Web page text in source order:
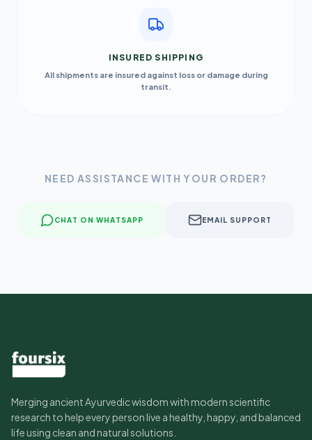
INSURED SHIPPING
All shipments are insured against loss or damage during
transit.
NEED ASSISTANCE WITH YOUR ORDER?
CHAT ON WHATSAPP EMAIL SUPPORT
Merging ancient Ayurvedic wisdom with modern scientific
research to help every person live a healthy, happy, and balanced
life using clean and natural solutions.